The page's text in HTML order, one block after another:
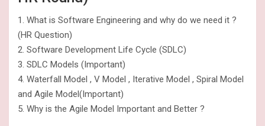
1. What is Software Engineering and why do we need it ?
(HR Question)
2. Software Development Life Cycle (SDLC)
3. SDLC Models (Important)
4. Waterfall Model , V Model , Iterative Model , Spiral Model
and Agile Model(Important)
5. Why is the Agile Model Important and Better ?